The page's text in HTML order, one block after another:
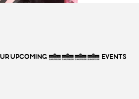
OUR UPCOMING 2027 EVENTS